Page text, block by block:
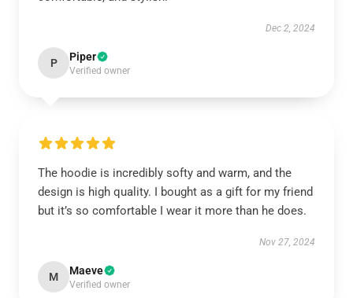
Dec 2, 2024
P Piper
Verified owner
The hoodie is incredibly softy and warm, and the
design is high quality. I bought as a gift for my friend
but it’s so comfortable I wear it more than he does.
Nov 27, 2024
M Maeve
Verified owner